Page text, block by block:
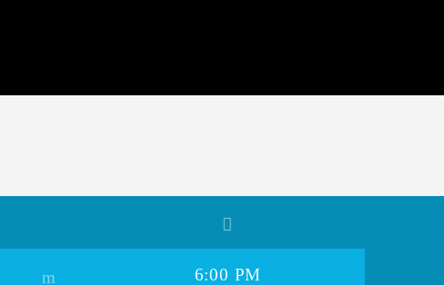
6:00 PM